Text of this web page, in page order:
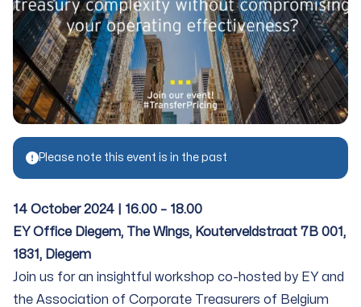
Please note this event is in the past
14 October 2024 | 16.00 – 18.00
EY Office Diegem, The Wings, Kouterveldstraat 7B 001,
1831, Diegem
Join us for an insightful workshop co-hosted by EY and
the Association of Corporate Treasurers of Belgium